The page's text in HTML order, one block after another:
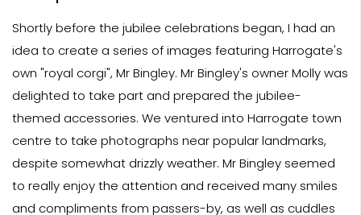
Shortly before the jubilee celebrations began, I had an
idea to create a series of images featuring Harrogate's
own "royal corgi", Mr Bingley. Mr Bingley's owner Molly was
delighted to take part and prepared the jubilee-
themed accessories. We ventured into Harrogate town
centre to take photographs near popular landmarks,
despite somewhat drizzly weather. Mr Bingley seemed
to really enjoy the attention and received many smiles
and compliments from passers-by, as well as cuddles